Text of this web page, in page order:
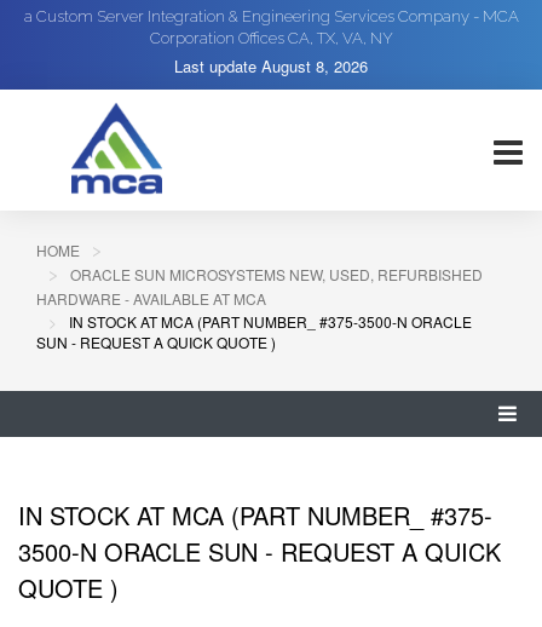
a Custom Server Integration & Engineering Services Company - MCA
Corporation Offices CA, TX, VA, NY
Last update August 8, 2026
HOME
ORACLE SUN MICROSYSTEMS NEW, USED, REFURBISHED
HARDWARE - AVAILABLE AT MCA
IN STOCK AT MCA (PART NUMBER_ #375-3500-N ORACLE
SUN - REQUEST A QUICK QUOTE )
IN STOCK AT MCA (PART NUMBER_ #375-
3500-N ORACLE SUN - REQUEST A QUICK
QUOTE )